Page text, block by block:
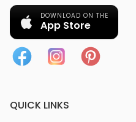
DOWNLOAD ON THE
App Store
QUICK LINKS